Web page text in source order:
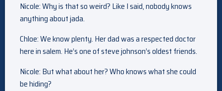
Nicole: Why is that so weird? Like I said, nobody knows
anything about jada.
Chloe: We know plenty. Her dad was a respected doctor
here in salem. He’s one of steve johnson’s oldest friends.
Nicole: But what about her? Who knows what she could
be hiding?